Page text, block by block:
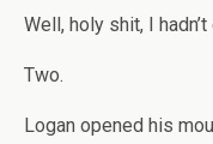
Well, holy shit, I
Two.
Logan opened his